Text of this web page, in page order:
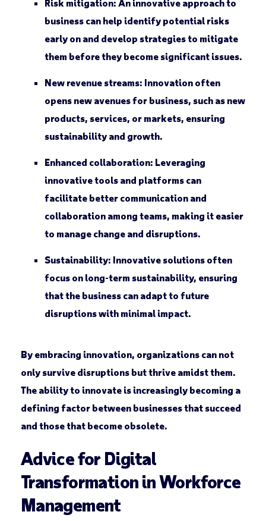
Risk mitigation: An innovative approach to
business can help identify potential risks
early on and develop strategies to mitigate
them before they become significant issues.
New revenue streams: Innovation often
opens new avenues for business, such as new
products, services, or markets, ensuring
sustainability and growth.
Enhanced collaboration: Leveraging
innovative tools and platforms can
facilitate better communication and
collaboration among teams, making it easier
to manage change and disruptions.
Sustainability: Innovative solutions often
focus on long-term sustainability, ensuring
that the business can adapt to future
disruptions with minimal impact.
By embracing innovation, organizations can not
only survive disruptions but thrive amidst them.
The ability to innovate is increasingly becoming a
defining factor between businesses that succeed
and those that become obsolete.
Advice for Digital
Transformation in Workforce
Management